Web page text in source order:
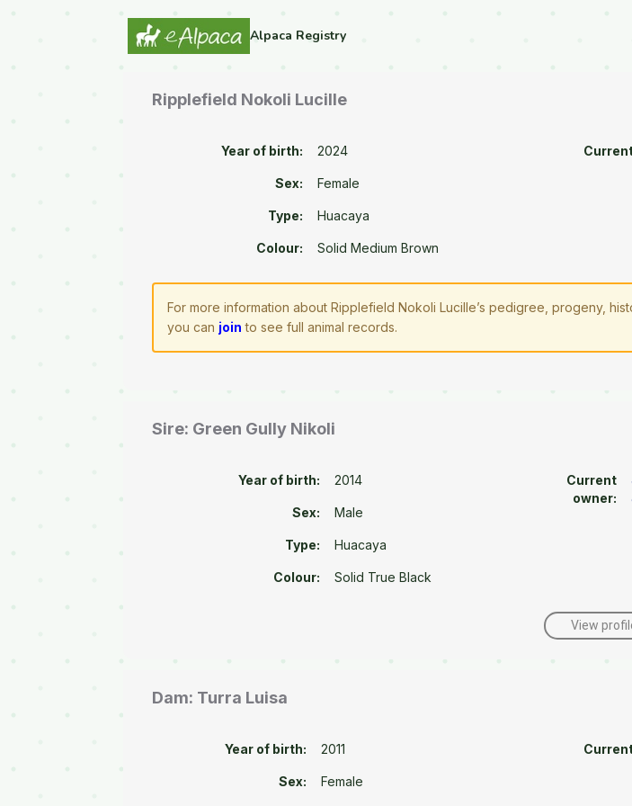
Alpaca Registry
Ripplefield Nokoli Lucille
Year of birth: 2024
Sex: Female
Type: Huacaya
Colour: Solid Medium Brown
For more information about Ripplefield Nokoli Lucille’s pedigree, progeny,
you can join to see full animal records.
Sire: Green Gully Nikoli
Year of birth: 2014
Sex: Male
Type: Huacaya
Colour: Solid True Black
Current
owner:
View
Dam: Turra Luisa
Year of birth: 2011
Sex: Female